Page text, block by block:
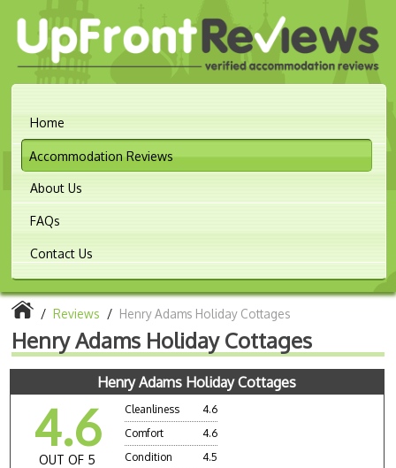
Home
Accommodation Reviews
About Us
FAQs
Contact Us
/ Reviews / Henry Adams Holiday Cottages
Henry Adams Holiday Cottages
Henry Adams Holiday Cottages
4.6
OUT OF 5
Cleanliness
4.6
Comfort
4.6
Condition
4.5